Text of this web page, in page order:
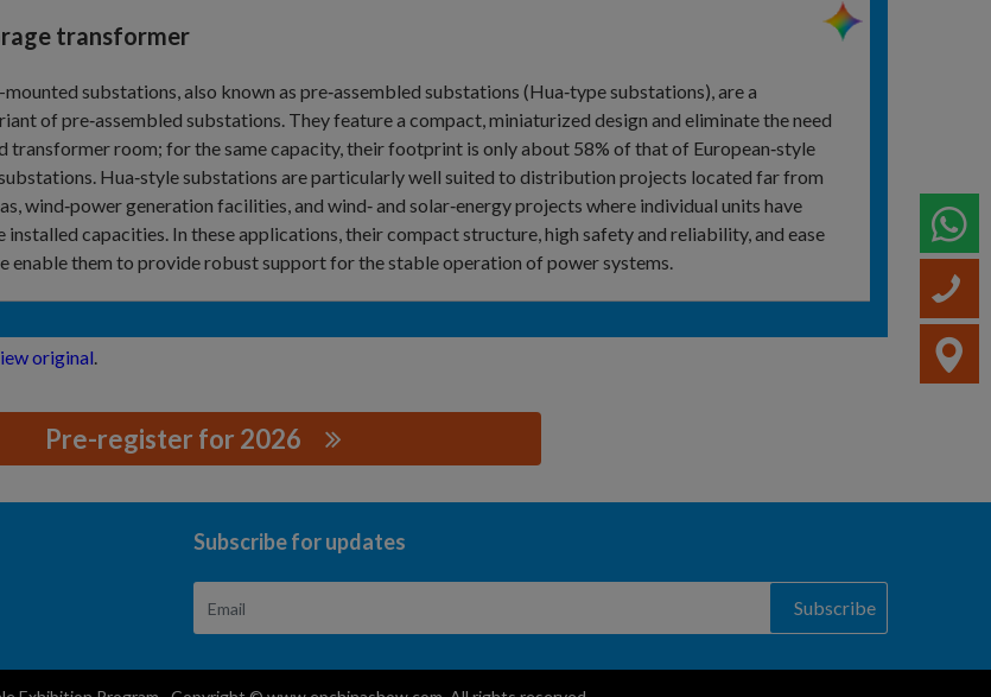
transformer
substations, also known as pre‑assembled substations (Hua‑type substations), are a
of pre‑assembled substations. They feature a compact, miniaturized design and eliminate the need
transformer room; for the same capacity, their footprint is only about 58% of that of European‑style
Hua‑style substations are particularly well suited to distribution projects located far from
wind‑power generation facilities, and wind‑ and solar‑energy projects where individual units have
installed capacities. In these applications, their compact structure, high safety and reliability, and ease
enable them to provide robust support for the stable operation of power systems.
original
Pre-register for 2026
Subscribe for updates
Subscribe